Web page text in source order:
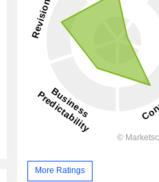
More Ratings